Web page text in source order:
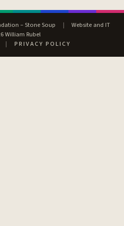
– Stone Soup |
Website and IT
William Rubel
| PRIVACY POLICY